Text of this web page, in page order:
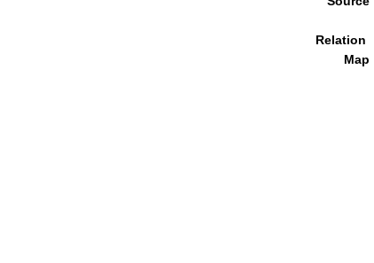
Relation
Map